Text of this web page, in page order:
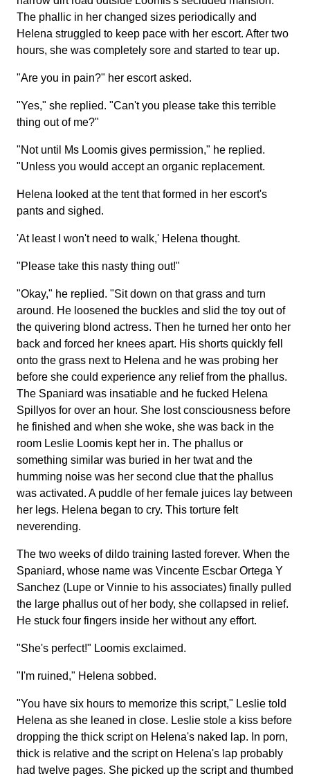
The phallic in her changed sizes periodically and
Helena struggled to keep pace with her escort. After two
hours, she was completely sore and started to tear up.
"Are you in pain?" her escort asked.
"Yes," she replied. "Can't you please take this terrible
thing out of me?"
"Not until Ms Loomis gives permission," he replied.
"Unless you would accept an organic replacement.
Helena looked at the tent that formed in her escort's
pants and sighed.
'At least I won't need to walk,' Helena thought.
"Please take this nasty thing out!"
"Okay," he replied. "Sit down on that grass and turn
around. He loosened the buckles and slid the toy out of
the quivering blond actress. Then he turned her onto her
back and forced her knees apart. His shorts quickly fell
onto the grass next to Helena and he was probing her
before she could experience any relief from the phallus.
The Spaniard was insatiable and he fucked Helena
Spillyos for over an hour. She lost consciousness before
he finished and when she woke, she was back in the
room Leslie Loomis kept her in. The phallus or
something similar was buried in her twat and the
humming noise was her second clue that the phallus
was activated. A puddle of her female juices lay between
her legs. Helena began to cry. This torture felt
neverending.
The two weeks of dildo training lasted forever. When the
Spaniard, whose name was Vincente Escbar Ortega Y
Sanchez (Lupe or Vinnie to his associates) finally pulled
the large phallus out of her body, she collapsed in relief.
He stuck four fingers inside her without any effort.
"She's perfect!" Loomis exclaimed.
"I'm ruined," Helena sobbed.
"You have six hours to memorize this script," Leslie told
Helena as she leaned in close. Leslie stole a kiss before
dropping the thick script on Helena's naked lap. In porn,
thick is relative and the script on Helena's lap probably
had twelve pages. She picked up the script and thumbed